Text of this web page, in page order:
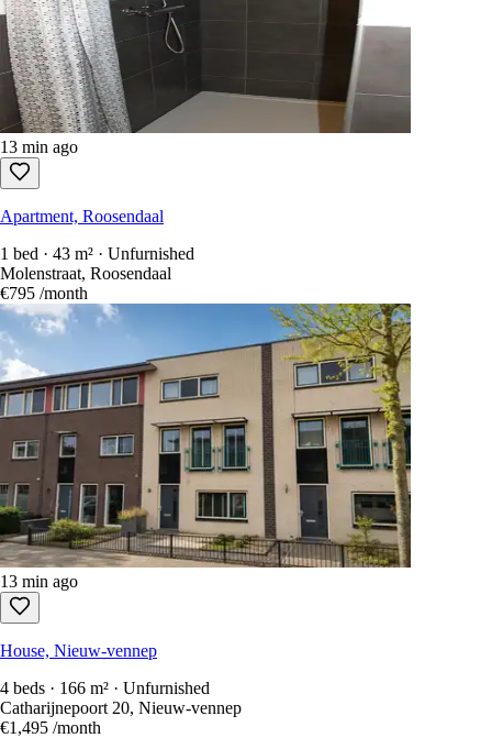
13 min ago
Apartment, Roosendaal
1 bed · 43 m² · Unfurnished
Molenstraat, Roosendaal
€795 /month
13 min ago
House, Nieuw-vennep
4 beds · 166 m² · Unfurnished
Catharijnepoort 20, Nieuw-vennep
€1,495 /month